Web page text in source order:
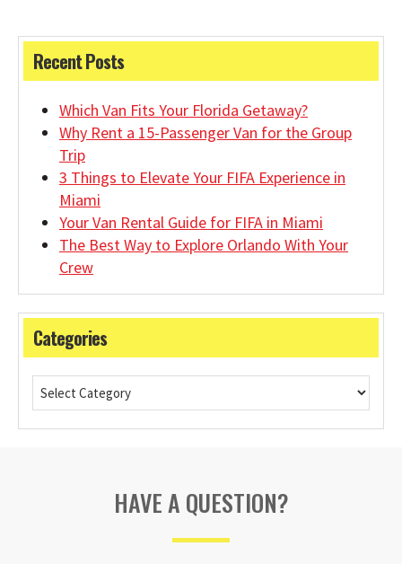
Recent Posts
Which Van Fits Your Florida Getaway?
Why Rent a 15-Passenger Van for the Group
Trip
3 Things to Elevate Your FIFA Experience in
Miami
Your Van Rental Guide for FIFA in Miami
The Best Way to Explore Orlando With Your
Crew
Categories
HAVE A QUESTION?